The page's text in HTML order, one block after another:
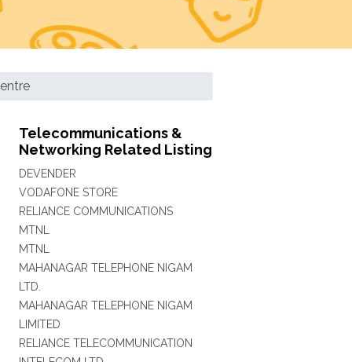
Telecommunications &
Networking Related Listing
DEVENDER
VODAFONE STORE
RELIANCE COMMUNICATIONS
MTNL
MTNL
MAHANAGAR TELEPHONE NIGAM
LTD.
MAHANAGAR TELEPHONE NIGAM
LIMITED
RELIANCE TELECOMMUNICATION